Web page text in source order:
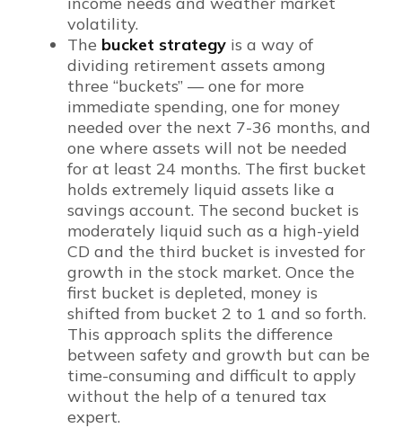
volatility.
The bucket strategy is a way of
dividing retirement assets among
three “buckets” — one for more
immediate spending, one for money
needed over the next 7-36 months, and
one where assets will not be needed
for at least 24 months. The first bucket
holds extremely liquid assets like a
savings account. The second bucket is
moderately liquid such as a high-yield
CD and the third bucket is invested for
growth in the stock market. Once the
first bucket is depleted, money is
shifted from bucket 2 to 1 and so forth.
This approach splits the difference
between safety and growth but can be
time-consuming and difficult to apply
without the help of a tenured tax
expert.